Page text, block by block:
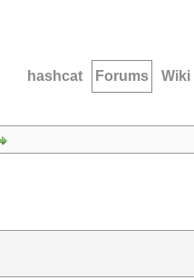
hashcat Forums Wiki